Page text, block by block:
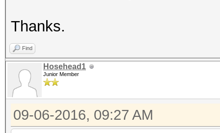
Thanks.
Find
Hosehead1
Junior Member
09-06-2016, 09:27 AM